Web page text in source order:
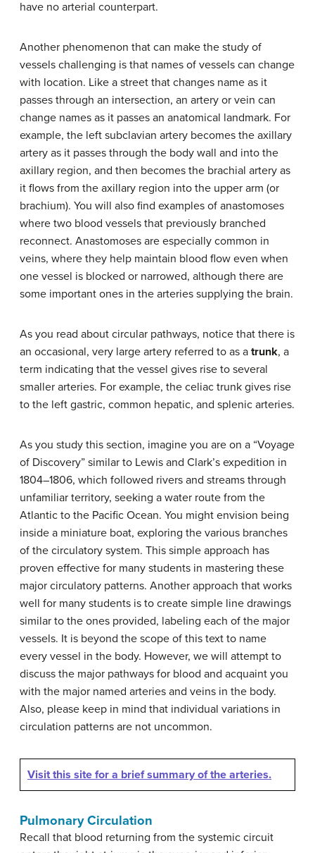
have no arterial counterpart.
Another phenomenon that can make the study of
vessels challenging is that names of vessels can change
with location. Like a street that changes name as it
passes through an intersection, an artery or vein can
change names as it passes an anatomical landmark. For
example, the left subclavian artery becomes the axillary
artery as it passes through the body wall and into the
axillary region, and then becomes the brachial artery as
it flows from the axillary region into the upper arm (or
brachium). You will also find examples of anastomoses
where two blood vessels that previously branched
reconnect. Anastomoses are especially common in
veins, where they help maintain blood flow even when
one vessel is blocked or narrowed, although there are
some important ones in the arteries supplying the brain.
As you read about circular pathways, notice that there is
an occasional, very large artery referred to as a trunk, a
term indicating that the vessel gives rise to several
smaller arteries. For example, the celiac trunk gives rise
to the left gastric, common hepatic, and splenic arteries.
As you study this section, imagine you are on a “Voyage
of Discovery” similar to Lewis and Clark’s expedition in
1804–1806, which followed rivers and streams through
unfamiliar territory, seeking a water route from the
Atlantic to the Pacific Ocean. You might envision being
inside a miniature boat, exploring the various branches
of the circulatory system. This simple approach has
proven effective for many students in mastering these
major circulatory patterns. Another approach that works
well for many students is to create simple line drawings
similar to the ones provided, labeling each of the major
vessels. It is beyond the scope of this text to name
every vessel in the body. However, we will attempt to
discuss the major pathways for blood and acquaint you
with the major named arteries and veins in the body.
Also, please keep in mind that individual variations in
circulation patterns are not uncommon.
Visit this site for a brief summary of the arteries.
Pulmonary Circulation
Recall that blood returning from the systemic circuit